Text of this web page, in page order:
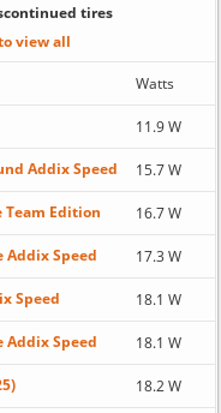
tires
view all
Watts
11.9 W
Addix Speed 15.7 W
Team Edition 16.7 W
Addix Speed 17.3 W
Speed 18.1 W
Addix Speed 18.1 W
18.2 W